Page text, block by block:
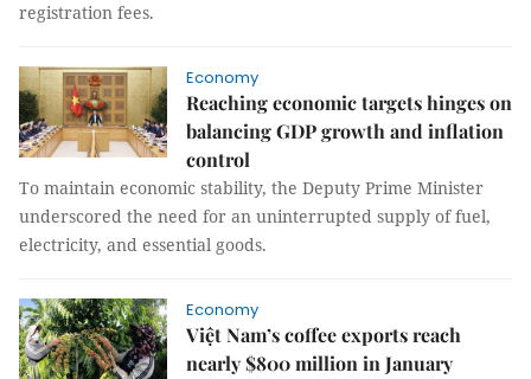
registration fees.
Economy
Reaching economic targets hinges on
balancing GDP growth and inflation
control
To maintain economic stability, the Deputy Prime Minister
underscored the need for an uninterrupted supply of fuel,
electricity, and essential goods.
Economy
Việt Nam’s coffee exports reach
nearly $800 million in January